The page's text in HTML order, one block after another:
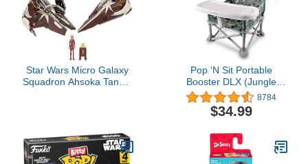
Star Wars Micro Galaxy
Squadron Ahsoka Tano’s
Pop ‘N Sit Portable
Booster DLX (Jungle
Botanical) 8784
$34.99